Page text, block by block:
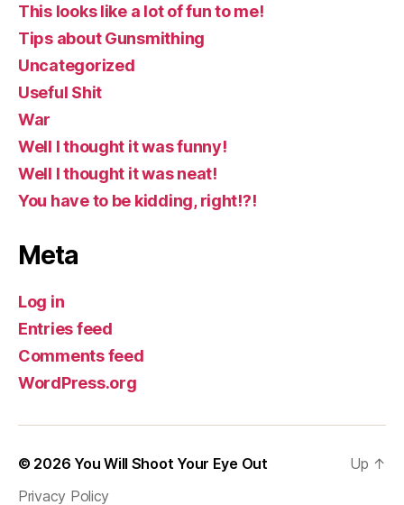
This looks like a lot of fun to me!
Tips about Gunsmithing
Uncategorized
Useful Shit
War
Well I thought it was funny!
Well I thought it was neat!
You have to be kidding, right!?!
Meta
Log in
Entries feed
Comments feed
WordPress.org
© 2026 You Will Shoot Your Eye Out
Privacy Policy
Up ↑